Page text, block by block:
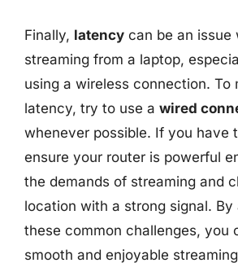
Finally, latency can be an issue
streaming from a laptop,
using a wireless connection. To
latency, try to use a wired
whenever possible. If you have
ensure your router is powerful
the demands of streaming and
location with a strong signal. By
these common challenges, you
smooth and enjoyable